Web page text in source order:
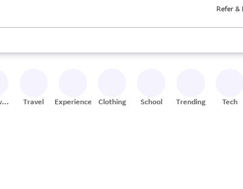
Refer &
use the up and down arrow keys to review results. When
Travel Experiences Clothing School Trending Tech